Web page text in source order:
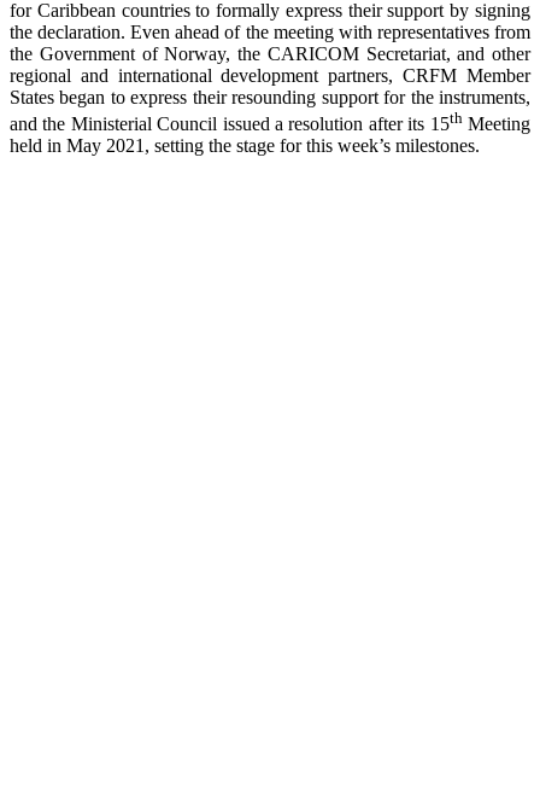
for Caribbean countries to formally express their support by signing
the declaration. Even ahead of the meeting with representatives from
the Government of Norway, the CARICOM Secretariat, and other
regional and international development partners, CRFM Member
States began to express their resounding support for the instruments,
and the Ministerial Council issued a resolution after its 15thMeeting
held in May 2021, setting the stage for this week’s milestones.